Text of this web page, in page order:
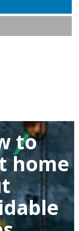
to
home